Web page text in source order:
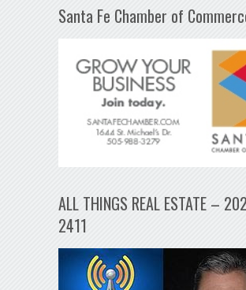
Santa Fe Chamber of
ALL THINGS REAL ESTATE –
2411